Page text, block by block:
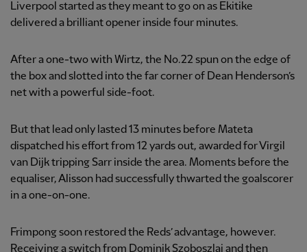
Liverpool started as they meant to go on as Ekitike
delivered a brilliant opener inside four minutes.
After a one-two with Wirtz, the No.22 spun on the edge of
the box and slotted into the far corner of Dean Henderson’s
net with a powerful side-foot.
But that lead only lasted 13 minutes before Mateta
dispatched his effort from 12 yards out, awarded for Virgil
van Dijk tripping Sarr inside the area. Moments before the
equaliser, Alisson had successfully thwarted the goalscorer
in a one-on-one.
Frimpong soon restored the Reds’ advantage, however.
Receiving a switch from Dominik Szoboszlai and then